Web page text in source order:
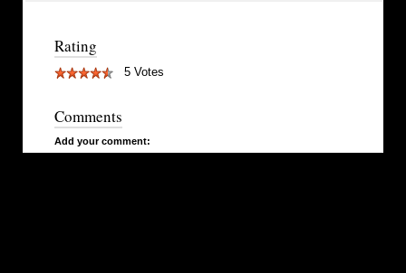
Rating
5 Votes
Comments
Add your comment: